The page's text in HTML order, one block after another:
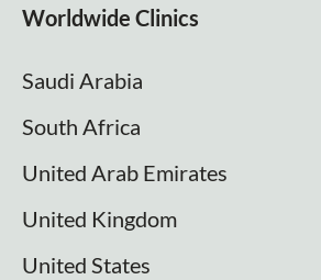
Worldwide Clinics
Saudi Arabia
South Africa
United Arab Emirates
United Kingdom
United States